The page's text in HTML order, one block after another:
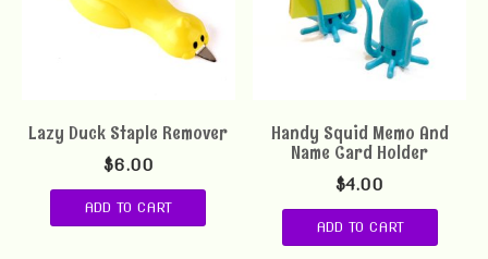
Lazy Duck Staple Remover
$6.00
ADD TO CART
Handy Squid Memo And
Name Card Holder
$4.00
ADD TO CART